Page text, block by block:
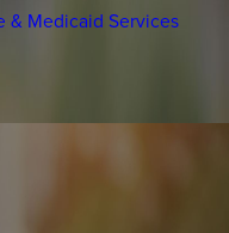
& Medicaid Services